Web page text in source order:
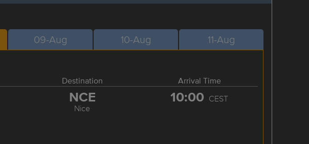
09-Aug 10-Aug 11-Aug
Destination Arrival Time
NCE
Nice
10:00 CEST